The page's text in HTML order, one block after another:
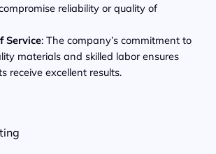
reliability or quality of
Service: The company’s commitment to
materials and skilled labor ensures
receive excellent results.